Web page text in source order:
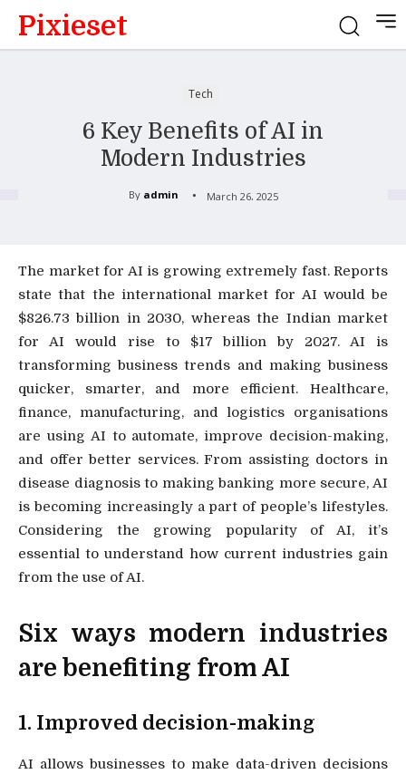
Pixieset
Tech
6 Key Benefits of AI in
Modern Industries
By admin March 26, 2025
The market for AI is growing extremely fast. Reports
state that the international market for AI would be
$826.73 billion in 2030, whereas the Indian market
for AI would rise to $17 billion by 2027. AI is
transforming business trends and making business
quicker, smarter, and more efficient. Healthcare,
finance, manufacturing, and logistics organisations
are using AI to automate, improve decision-making,
and offer better services. From assisting doctors in
disease diagnosis to making banking more secure, AI
is becoming increasingly a part of people’s lifestyles.
Considering the growing popularity of AI, it’s
essential to understand how current industries gain
from the use of AI.
Six ways modern industries
are benefiting from AI
1. Improved decision-making
AI allows businesses to make data-driven decisions